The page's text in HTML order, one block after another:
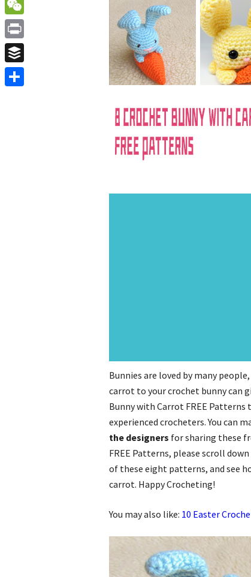
Bunnies are loved by many
carrot to your crochet bunny can
Bunny with Carrot FREE
experienced crocheters. You can
the designers for sharing these
FREE Patterns, please scroll
of these eight patterns, and see
carrot. Happy Crocheting!
You may also like: 10 Easter
WeChat
Print
Buffer